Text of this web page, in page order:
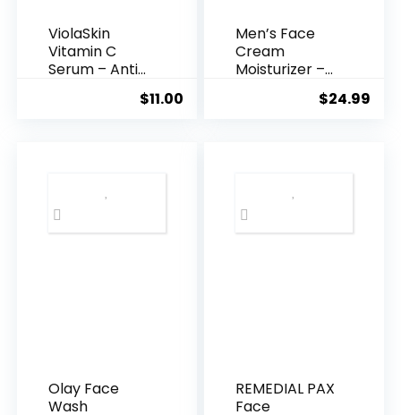
ViolaSkin
Vitamin C
Serum – Anti
$11.00
Men’s Face
Cream
Moisturizer –
$24.99
Olay Face
Wash
REMEDIAL PAX
Face